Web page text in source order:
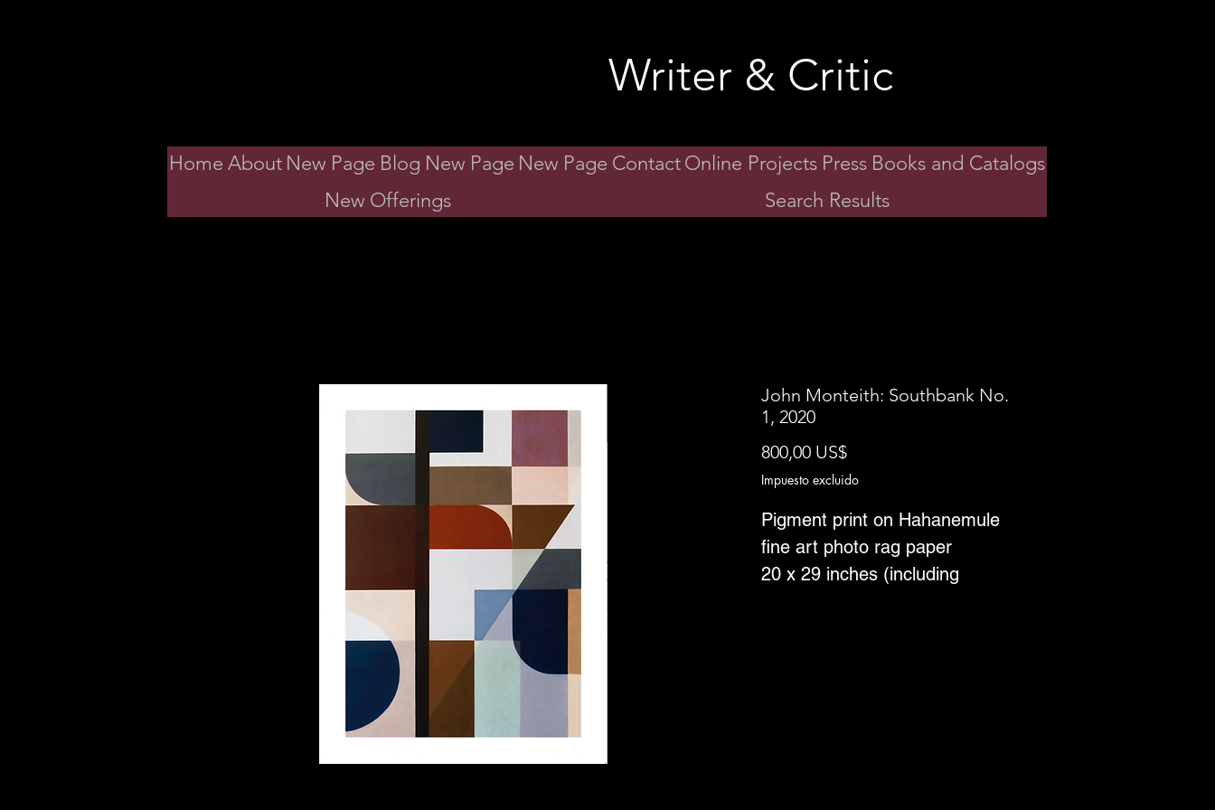
Writer & Critic
Home About New Page Blog New Page New Page ContactOnline Projects Press Books and Catalogs
New Offerings
Search Results
John Monteith: Southbank No.
1, 2020
800,00 US$Precio
Impuesto excluido
Pigment print on Hahanemule
fine art photo rag paper
20 x 29 inches (including